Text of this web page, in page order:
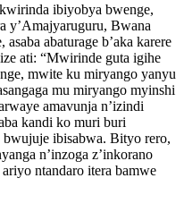
ibiyobya bwenge,
y’Amajyaruguru, Bwana
abaturage b’aka karere
ati: “Mwirinde guta igihe
mwite ku miryango yanyu
mu miryango myinshi
amavunja n’izindi
kandi ko muri buri
ibisabwa. Bityo rero,
n’inzoga z’inkorano
ntandaro itera bamwe